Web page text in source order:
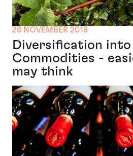
28 NOVEMBER 2018
Diversification into
Commodities -
may think